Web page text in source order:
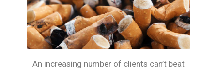
An increasing number of clients can’t beat